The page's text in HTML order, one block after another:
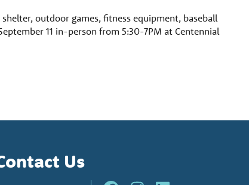
outdoor games, fitness equipment, baseball
11 in-person from 5:30-7PM at Centennial
Us